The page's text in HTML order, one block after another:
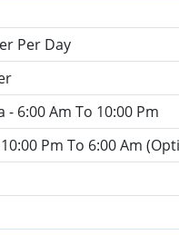
Per Day
6:00 Am To 10:00 Pm
Pm To 6:00 Am